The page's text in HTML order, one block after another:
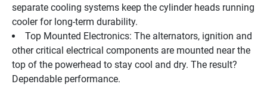
separate cooling systems keep the cylinder heads running
cooler for long-term durability.
Top Mounted Electronics: The alternators, ignition and
other critical electrical components are mounted near the
top of the powerhead to stay cool and dry. The result?
Dependable performance.